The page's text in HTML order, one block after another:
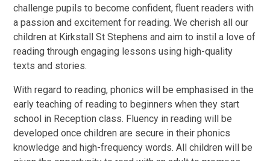
challenge pupils to become confident, fluent readers with
a passion and excitement for reading. We cherish all our
children at Kirkstall St Stephens and aim to instil a love of
reading through engaging lessons using high-quality
texts and stories.
With regard to reading, phonics will be emphasised in the
early teaching of reading to beginners when they start
school in Reception class. Fluency in reading will be
developed once children are secure in their phonics
knowledge and high-frequency words. All children will be